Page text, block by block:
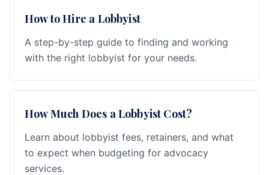
How to Hire a Lobbyist
A step-by-step guide to finding and working
with the right lobbyist for your needs.
How Much Does a Lobbyist Cost?
Learn about lobbyist fees, retainers, and what
to expect when budgeting for advocacy
services.